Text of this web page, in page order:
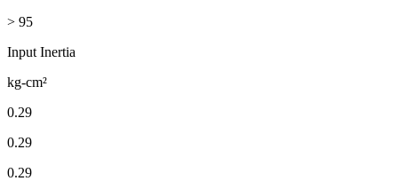
> 95
Input Inertia
kg-cm²
0.29
0.29
0.29